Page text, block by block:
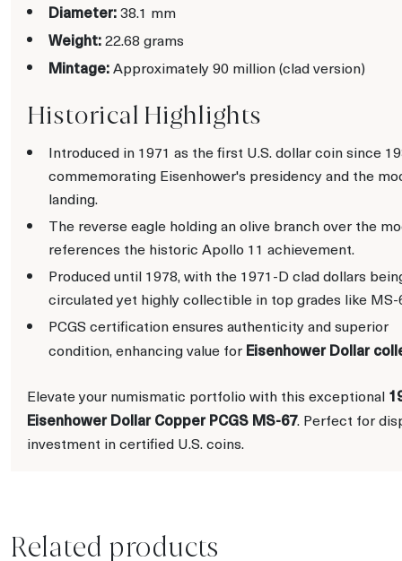
Diameter:38.1 mm
Weight:22.68 grams
Mintage:Approximately 90 million (clad version)
Historical Highlights
Introduced in 1971 as the first U.S. dollar coin since
commemorating Eisenhower's presidency and the
landing.
The reverse eagle holding an olive branch over the
references the historic Apollo 11 achievement.
Produced until 1978, with the 1971-D clad dollars
circulated yet highly collectible in top grades like MS-
PCGS certification ensures authenticity and superior
condition, enhancing value for Eisenhower Dollar
Elevate your numismatic portfolio with this exceptional
Eisenhower Dollar Copper PCGS MS-67. Perfect for
investment in certified U.S. coins.
Related products